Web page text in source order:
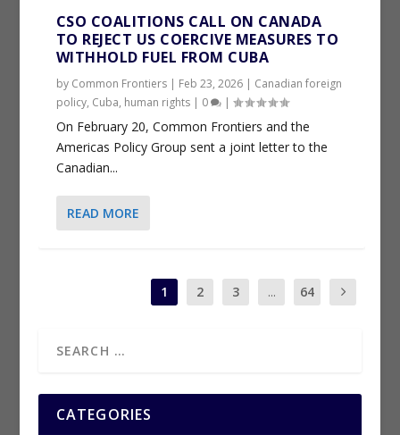
CSO COALITIONS CALL ON CANADA
TO REJECT US COERCIVE MEASURES TO
WITHHOLD FUEL FROM CUBA
by Common Frontiers| Feb 23, 2026| Canadian foreign
policy, Cuba, human rights| 0 |
On February 20, Common Frontiers and the
Americas Policy Group sent a joint letter to the
Canadian...
READ MORE
1 2 3 ... 64
CATEGORIES